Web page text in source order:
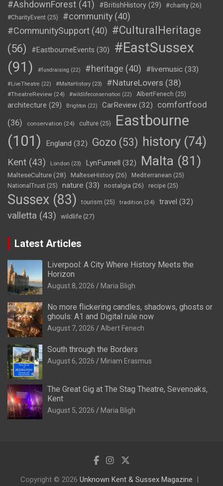
#AshdownForest (41) #BritishHistory (29) #charity (26)
#CharityEvent (25) #community (40)
#CommunitySupport (40) #CulturalHeritage
(56)
#EastbourneEvents (30)
#EastSussex
(91)
#fundraising (22) #heritage (40) #livemusic (33)
#LiveTheatre (22) #MaltaHistory (23) #NatureLovers (38)
#TheatreReview (24) #wildlifeconservation (22) AlbertFenech (25)
architecture (29) Brighton (22) CarReview (32)
comfortfood
(36)
conservation (24) culture (25)
Eastbourne
(101)
England (32) Gozo (53) history (74)
Kent (43) London (23) LynFunnell (32) Malta (81)
MalteseCulture(28) MalteseHistory (26) Mediterranean (25)
NationalTrust (25) nature (33) nostalgia (26) recipe (25)
Sussex (83) tourism (25) tradition (24) travel (32)
valletta (43) wildlife (27)
Latest Articles
Liverpool: A City Where History Meets the
Horizon
August 8, 2026 Maria Bligh
No more flickering candles, shadows, ghosts or
ghouls: A1 and Digital rule now
August 7, 2026 Albert Fenech
South through the Borders
August 6, 2026 Miriam Erasmus
The Great Gig at The Stag Theatre, Sevenoaks,
Kent
August 5, 2026 Maria Bligh
Copyright © 2026 Unknown Kent & Sussex Magazine